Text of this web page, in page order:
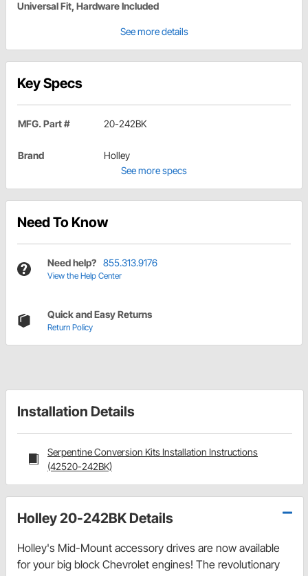
Universal Fit, Hardware Included
See more details
Key Specs
MFG. Part # 20-242BK
Brand
Holley
See more specs
Need To Know
Need help? 855.313.9176
View the Help Center
Quick and Easy Returns
Return Policy
Installation Details
Serpentine Conversion Kits Installation Instructions
(42520-242BK)
Holley 20-242BK Details
Holley's Mid-Mount accessory drives are now available
for your big block Chevrolet engines! The revolutionary